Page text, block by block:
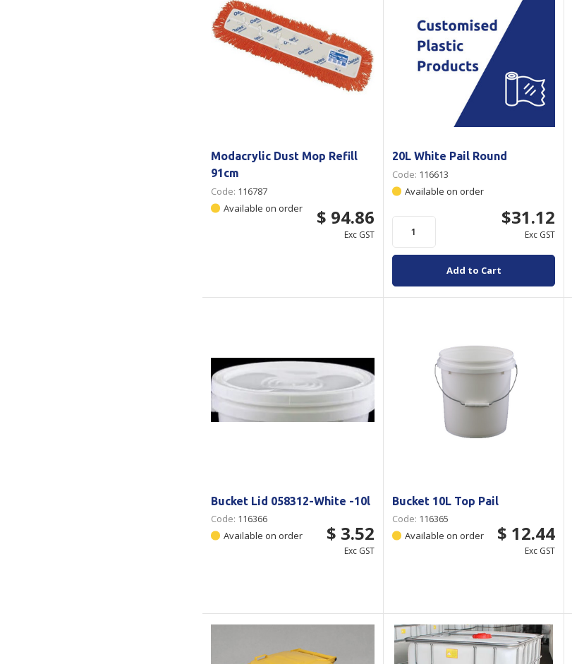
Modacrylic Dust Mop Refill
91cm
Code: 116787
Available on order
$ 94.86
Exc GST
20L White Pail Round
Code: 116613
Available on order
$31.12
Exc GST
Add to Cart
Bucket Lid 058312-White -10l
Code: 116366
Available on order
$ 3.52
Exc GST
Bucket 10L Top Pail
Code: 116365
Available on order
$ 12.44
Exc GST